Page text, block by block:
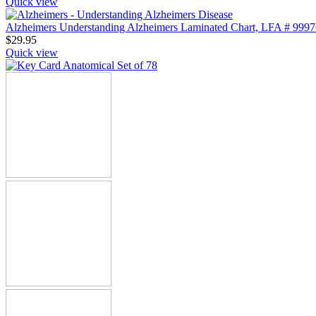
Alzheimers Understanding Alzheimers Laminated Chart, LFA #
$29.95
Quick view